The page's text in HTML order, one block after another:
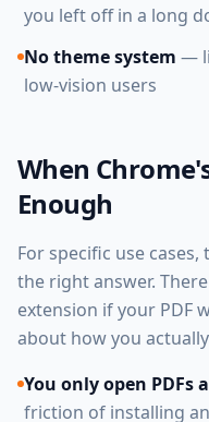
you left off in a long
No theme system —
low-vision users
When
Enough
For specific use
the right answer.
extension if your PDF
about how you actually
You only open PDFs
friction of installing